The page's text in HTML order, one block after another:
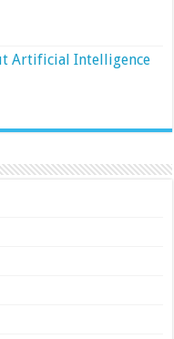
Artificial Intelligence